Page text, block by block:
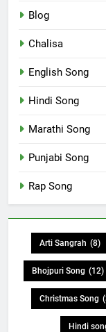
Blog
Chalisa
English Song
Hindi Song
Marathi Song
Punjabi Song
Rap Song
Arti Sangrah (8)
Bhojpuri Song (12)
Christmas Song
Hindi